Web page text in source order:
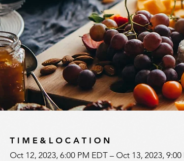
T I M E & L O C A T I O N
Oct 12, 2023, 6:00 PM EDT – Oct 13, 2023, 9:00